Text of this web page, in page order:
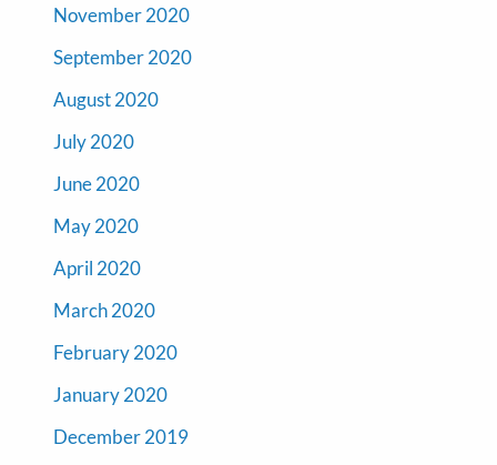
November 2020
September 2020
August 2020
July 2020
June 2020
May 2020
April 2020
March 2020
February 2020
January 2020
December 2019